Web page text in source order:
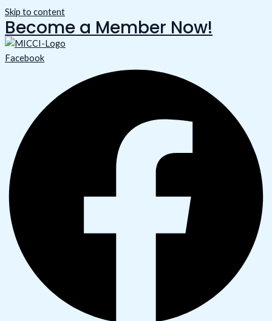
Skip to content
Become a Member Now!
Facebook